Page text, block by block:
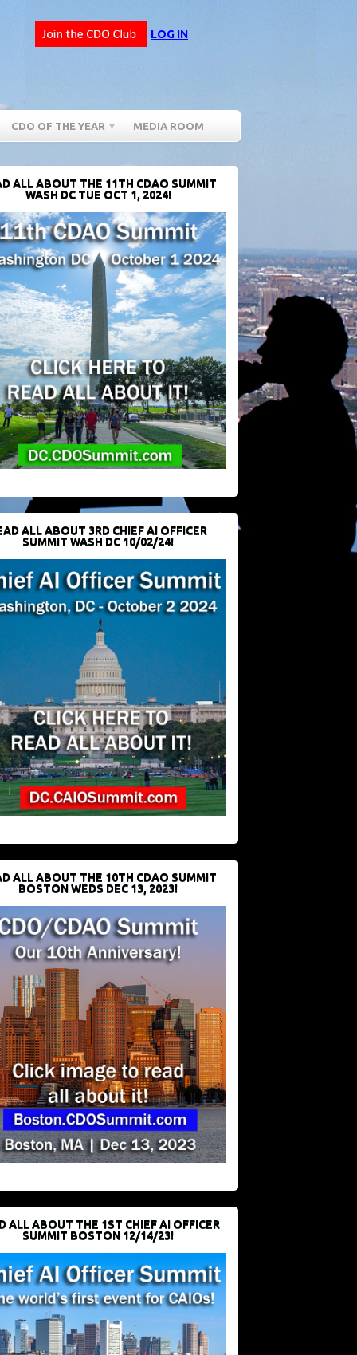
LOG IN
CDO OF THE YEAR MEDIA ROOM
ALL ABOUT THE 11TH CDAO SUMMIT
WASH DC TUE OCT 1, 2024!
ALL ABOUT 3RD CHIEF AI OFFICER
SUMMIT WASH DC 10/02/24!
ALL ABOUT THE 10TH CDAO SUMMIT
BOSTON WEDS DEC 13, 2023!
ALL ABOUT THE 1ST CHIEF AI OFFICER
SUMMIT BOSTON 12/14/23!